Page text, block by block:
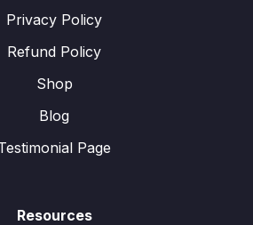
Privacy Policy
Refund Policy
Shop
Blog
Page
Resources